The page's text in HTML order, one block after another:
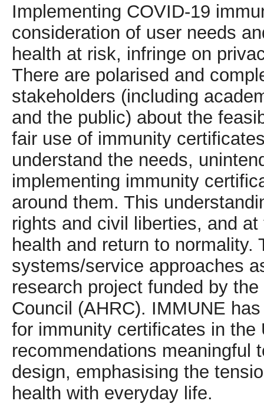
Implementing COVID-19
consideration of user needs
health at risk, infringe on
There are polarised and
stakeholders (including
and the public) about the
fair use of immunity
understand the needs,
implementing immunity
around them. This
rights and civil liberties, and
health and return to
systems/service approaches
research project funded by
Council (AHRC). IMMUNE
for immunity certificates in the
recommendations meaningful
design, emphasising the
health with everyday life.